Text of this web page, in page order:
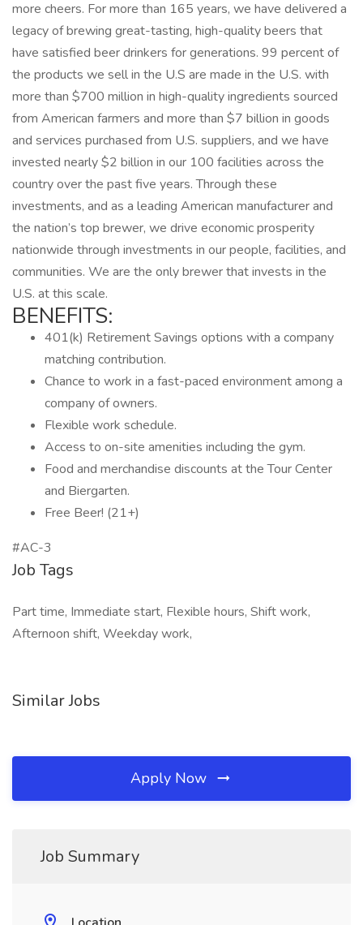
more cheers. For more than 165 years, we have delivered a
legacy of brewing great-tasting, high-quality beers that
have satisfied beer drinkers for generations. 99 percent of
the products we sell in the U.S are made in the U.S. with
more than $700 million in high-quality ingredients sourced
from American farmers and more than $7 billion in goods
and services purchased from U.S. suppliers, and we have
invested nearly $2 billion in our 100 facilities across the
country over the past five years. Through these
investments, and as a leading American manufacturer and
the nation’s top brewer, we drive economic prosperity
nationwide through investments in our people, facilities, and
communities. We are the only brewer that invests in the
U.S. at this scale.
BENEFITS:
401(k) Retirement Savings options with a company
matching contribution.
Chance to work in a fast-paced environment among a
company of owners.
Flexible work schedule.
Access to on-site amenities including the gym.
Food and merchandise discounts at the Tour Center
and Biergarten.
Free Beer! (21+)
#AC-3
Job Tags
Part time, Immediate start, Flexible hours, Shift work,
Afternoon shift, Weekday work,
Similar Jobs
Apply Now
Job Summary